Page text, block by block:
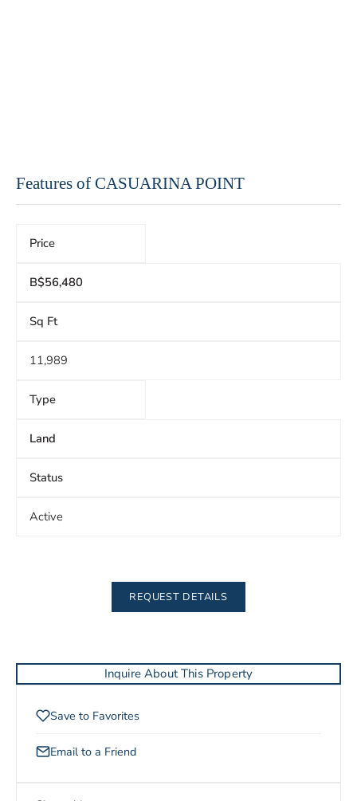
Features of CASUARINA POINT
Price
B$56,480
Sq Ft
11,989
Type
Land
Status
Active
REQUEST DETAILS
Inquire About This Property
Save to Favorites
Email to a Friend